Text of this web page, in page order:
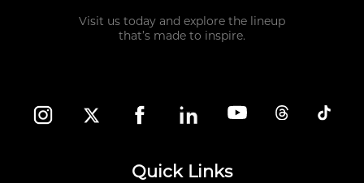
Visit us today and explore the lineup
that’s made to inspire.
Quick Links